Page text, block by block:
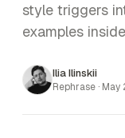
style triggers
examples
Ilia Ilinskii
Rephrase · May